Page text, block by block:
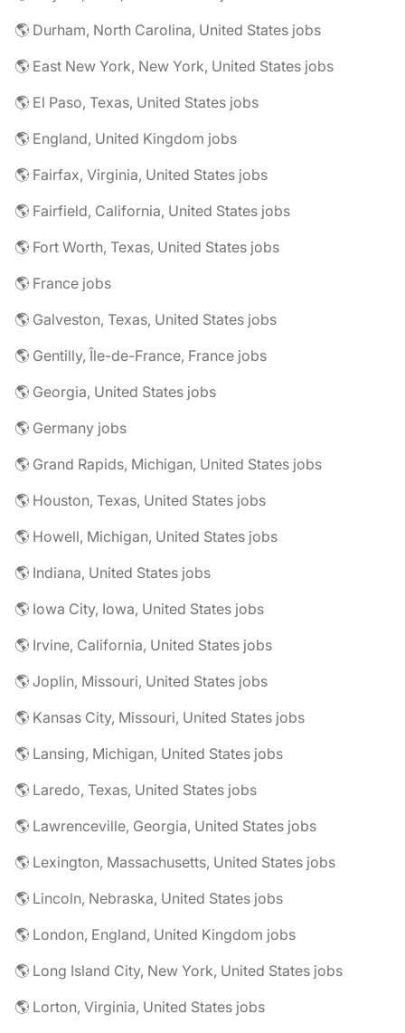
🌎 Durham, North Carolina, United States jobs
🌎 East New York, New York, United States jobs
🌎 El Paso, Texas, United States jobs
🌎 England, United Kingdom jobs
🌎 Fairfax, Virginia, United States jobs
🌎 Fairfield, California, United States jobs
🌎 Fort Worth, Texas, United States jobs
🌎 France jobs
🌎 Galveston, Texas, United States jobs
🌎 Gentilly, Île-de-France, France jobs
🌎 Georgia, United States jobs
🌎 Germany jobs
🌎 Grand Rapids, Michigan, United States jobs
🌎 Houston, Texas, United States jobs
🌎 Howell, Michigan, United States jobs
🌎 Indiana, United States jobs
🌎 Iowa City, Iowa, United States jobs
🌎 Irvine, California, United States jobs
🌎 Joplin, Missouri, United States jobs
🌎 Kansas City, Missouri, United States jobs
🌎 Lansing, Michigan, United States jobs
🌎 Laredo, Texas, United States jobs
🌎 Lawrenceville, Georgia, United States jobs
🌎 Lexington, Massachusetts, United States jobs
🌎 Lincoln, Nebraska, United States jobs
🌎 London, England, United Kingdom jobs
🌎 Long Island City, New York, United States jobs
🌎 Lorton, Virginia, United States jobs